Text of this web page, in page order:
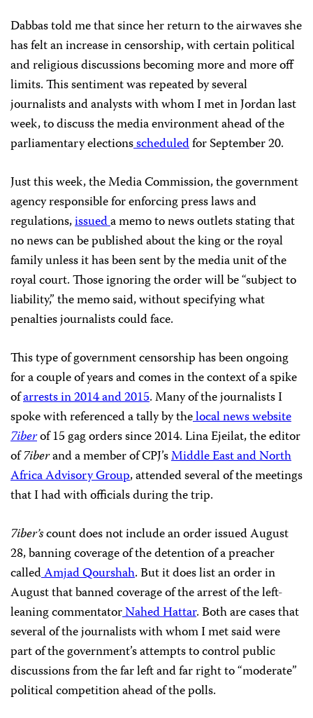
Dabbas told me that since her return to the airwaves she
has felt an increase in censorship, with certain political
and religious discussions becoming more and more off
limits. This sentiment was repeated by several
journalists and analysts with whom I met in Jordan last
week, to discuss the media environment ahead of the
parliamentary electionsscheduledfor September 20.
Just this week, the Media Commission, the government
agency responsible for enforcing press laws and
regulations,issueda memo to news outlets stating that
no news can be published about the king or the royal
family unless it has been sent by the media unit of the
royal court. Those ignoring the order will be “subject to
liability,” the memo said, without specifying what
penalties journalists could face.
This type of government censorship has been ongoing
for a couple of years and comes in the context of a spike
ofarrests in 2014 and 2015. Many of the journalists I
spoke with referenced a tally by thelocal news website
7iberof 15 gag orders since 2014. Lina Ejeilat, the editor
of7iberand a member of CPJ’sMiddle East and North
Africa Advisory Group, attended several of the meetings
that I had with officials during the trip.
7iber’scount does not include an order issued August
28, banning coverage of the detention of a preacher
calledAmjad Qourshah. But it does list an order in
August that banned coverage of the arrest of the left-
leaning commentatorNahed Hattar. Both are cases that
several of the journalists with whom I met said were
part of the government’s attempts to control public
discussions from the far left and far right to “moderate”
political competition ahead of the polls.